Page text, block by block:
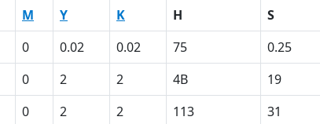
M Y K H S
0 0.02 0.02 75 0.25
0 2 2 4B 19
0 2 2 113 31